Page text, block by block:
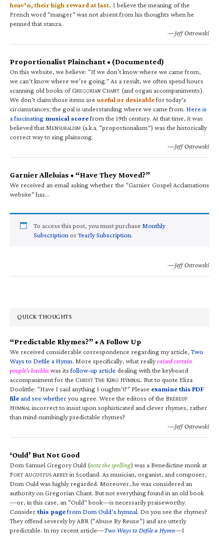
heav’n, their high reward at last. I believe the meaning of the
French word “manger” was not absent from his thoughts when he
penned that stanza.
—Jeff Ostrowski
Proportionalist Plainchant • (Documented)
On this website, we believe: “If we don’t know where we came from,
we can’t know where we’re going.” As a result, we often spend hours
scanning old books of GREGORIAN CHANT (and organ accompaniments).
We don’t claim those items are useful or desirablefor today’s
circumstances; the goal is understanding where we came from. Here is
a fascinating musical scorefrom the 19th century. At that time, it was
believed that MENSURALISM (a.k.a. “proportionalism”) was the historically
correct way to sing plainsong.
—Jeff Ostrowski
Garnier Alleluias • “Have They Moved?”
We received an email asking whether the “Garnier Gospel Acclamations
website” has…
To access this post, you must purchase Monthly
Subscription orYearly Subscription.
—Jeff Ostrowski
QUICK THOUGHTS
“Predictable Rhymes?” • A Follow Up
We received considerable correspondence regarding my article,Two
Ways to Defile a Hymn. More specifically, what reallyraised certain
people’s hackleswas itsfollow-up article dealing with the keyboard
accompaniment for the CHRIST THE KING HYMNAL. But to quote Eliza
Doolittle: “Have I said anything I oughtn’t?” Please examine this PDF
fileand see whetheryou agree. Were the editors of the BRÉBEUF
HYMNALincorrect to insist upon sophisticated and clever rhymes, rather
than mind-numbingly predictable rhymes?
—Jeff Ostrowski
‘Ould’ But Not Good
Dom Samuel Gregory Ould (note the spelling) was a Benedictine monk at
FORT AUGUSTUS ABBEYin Scotland. As musician, organist, and composer,
Dom Ould was highly regarded. Moreover, he was considered an
authority on Gregorian Chant. But not everything found in an old book
—or, in this case, an “Ould” book—is necessarily praiseworthy.
Considerthis pagefrom Dom Ould’s hymnal. Do you see the rhymes?
They offend severely by ABR (“Abuse By Reuse”) and are utterly
predictable. In my recent article—Two Ways to Defile a Hymn—I